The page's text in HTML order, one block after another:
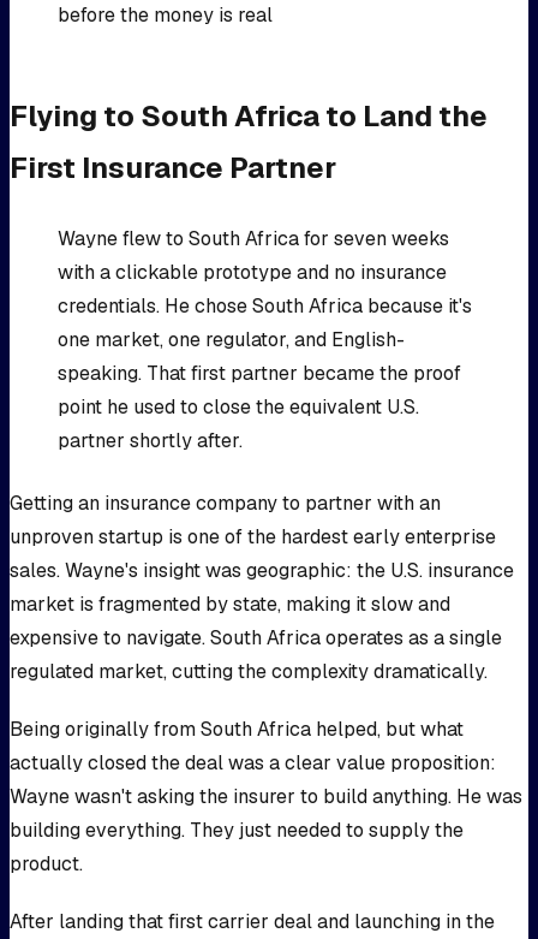
before the money is real
Flying to South Africa to Land the
First Insurance Partner
Wayne flew to South Africa for seven weeks
with a clickable prototype and no insurance
credentials. He chose South Africa because it's
one market, one regulator, and English-
speaking. That first partner became the proof
point he used to close the equivalent U.S.
partner shortly after.
Getting an insurance company to partner with an
unproven startup is one of the hardest early enterprise
sales. Wayne's insight was geographic: the U.S. insurance
market is fragmented by state, making it slow and
expensive to navigate. South Africa operates as a single
regulated market, cutting the complexity dramatically.
Being originally from South Africa helped, but what
actually closed the deal was a clear value proposition:
Wayne wasn't asking the insurer to build anything. He was
building everything. They just needed to supply the
product.
After landing that first carrier deal and launching in the